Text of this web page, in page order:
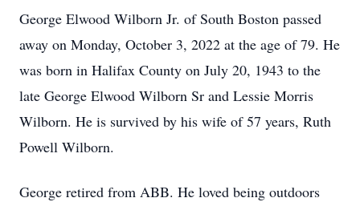
George Elwood Wilborn Jr. of South Boston passed
away on Monday, October 3, 2022 at the age of 79. He
was born in Halifax County on July 20, 1943 to the
late George Elwood Wilborn Sr and Lessie Morris
Wilborn. He is survived by his wife of 57 years, Ruth
Powell Wilborn.
George retired from ABB. He loved being outdoors